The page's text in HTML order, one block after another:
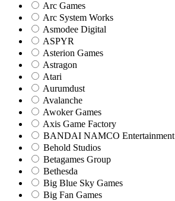
Arc Games
Arc System Works
Asmodee Digital
ASPYR
Asterion Games
Astragon
Atari
Aurumdust
Avalanche
Awoker Games
Axis Game Factory
BANDAI NAMCO Entertainment
Behold Studios
Betagames Group
Bethesda
Big Blue Sky Games
Big Fan Games